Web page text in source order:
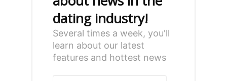
dating industry!
Several times a week, you'll
learn about our latest
features and hottest news